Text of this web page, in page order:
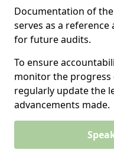
Documentation of
serves as a
for future audits.
To ensure
monitor the
regularly update the
advancements made.